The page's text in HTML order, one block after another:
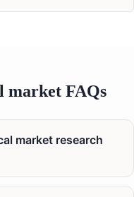
market FAQs
market research